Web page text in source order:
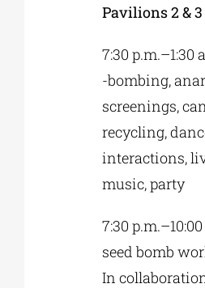
Pavilions 2 & 3
7:30 p.m.–1:30
-bombing,
screenings,
recycling,
interactions,
music, party
7:30
seed bomb
In